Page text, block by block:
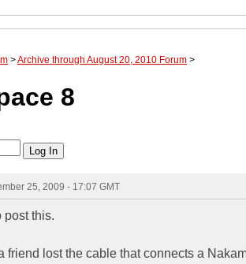
>Archive through August 20, 2010 Forum >
8
25, 2009 - 17:07 GMT
post this.
friend lost the cable that connects a